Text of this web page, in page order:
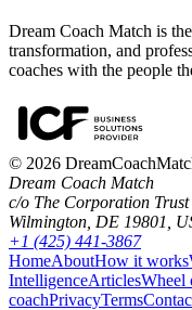
Dream Coach Match is
transformation, and
coaches with the people
© 2026
Dream Coach Match
c/o The Corporation
Wilmington, DE 19801,
+1 (425) 441-3867
HomeAboutHow it works
IntelligenceArticlesWheel
coachPrivacyTerms